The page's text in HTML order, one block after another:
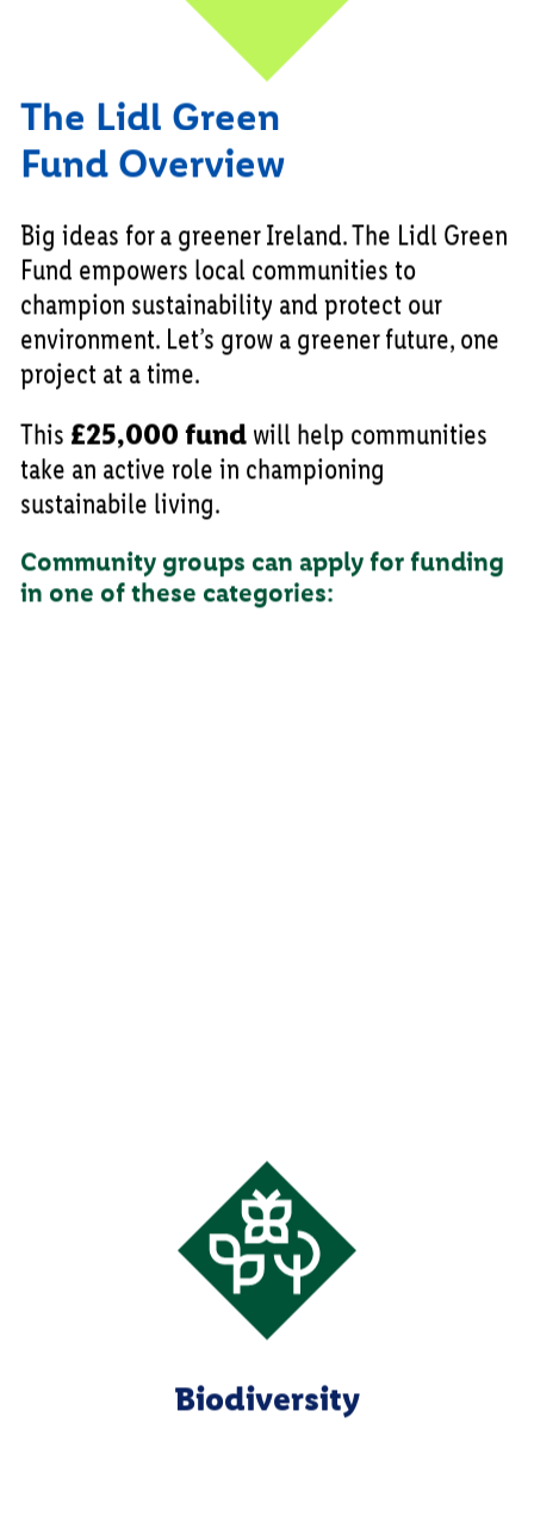
The Lidl Green
Fund Overview
Big ideas for a greener Ireland. The Lidl Green
Fund empowers local communities to
champion sustainability and protect our
environment. Let’s grow a greener future, one
project at a time.
This £25,000 fundwill help communities
take an active role in championing
sustainabile living.
Community groups can apply for funding
in one of these categories:
Biodiversity